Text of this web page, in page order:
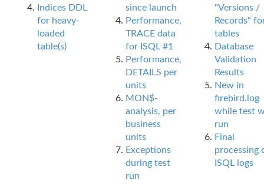
Indices DDL
for heavy-
loaded
table(s)
since launch
Performance,
TRACE data
for ISQL #1
Performance,
DETAILS per
units
MON$-
analysis, per
business
units
Exceptions
during test
run
"Versions /
Records"
tables
Database
Validation
Results
New in
firebird.log
while test
run
Final
processing
ISQL logs